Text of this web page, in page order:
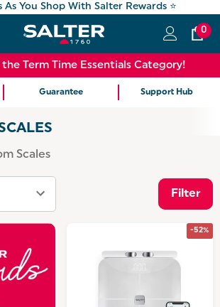
As You Shop With Salter Rewards ⭐
0
Term Time Essentials Category!
Guarantee Support Hub
Scales
Filter
-52%